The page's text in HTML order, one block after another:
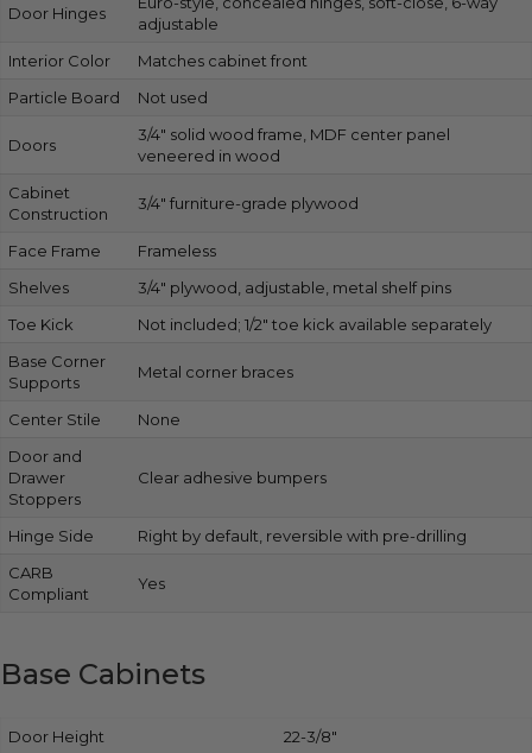
Door Hinges
adjustable
Interior Color
Matches cabinet front
Particle Board
Not used
Doors
3/4″ solid wood frame, MDF center panel
veneered in wood
Cabinet
Construction
3/4″ furniture-grade plywood
Face Frame
Frameless
Shelves
3/4″ plywood, adjustable, metal shelf pins
Toe Kick
Not included; 1/2″ toe kick available separately
Base Corner
Supports
Metal corner braces
Center Stile
None
Door and
Drawer
Stoppers
Clear adhesive bumpers
Hinge Side
Right by default, reversible with pre-drilling
CARB
Compliant
Yes
Base Cabinets
Door Height 22-3/8″